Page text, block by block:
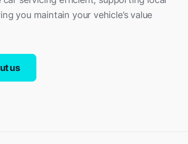
you maintain your vehicle’s value
us